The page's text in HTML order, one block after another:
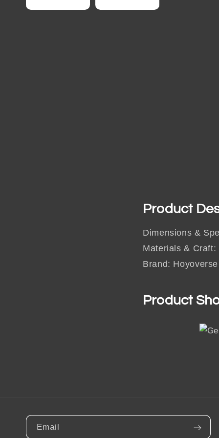
Product
Dimensions &
Materials & Craft:
Brand: Hoyoverse
Product
Email